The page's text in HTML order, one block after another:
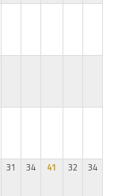
31 34 41 32 34